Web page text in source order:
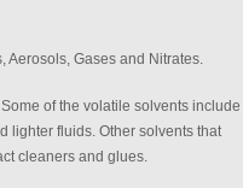
Aerosols, Gases and Nitrates.
of the volatile solvents include
lighter fluids. Other solvents that
cleaners and glues.